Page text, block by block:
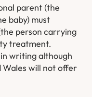
parent (the
baby) must
person carrying
treatment.
writing although
will not offer